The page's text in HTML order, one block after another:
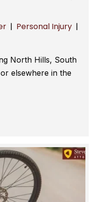
| Personal Injury |
North Hills, South
elsewhere in the